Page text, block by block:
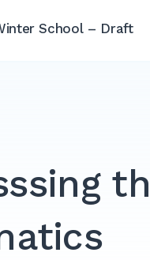
School – Draft